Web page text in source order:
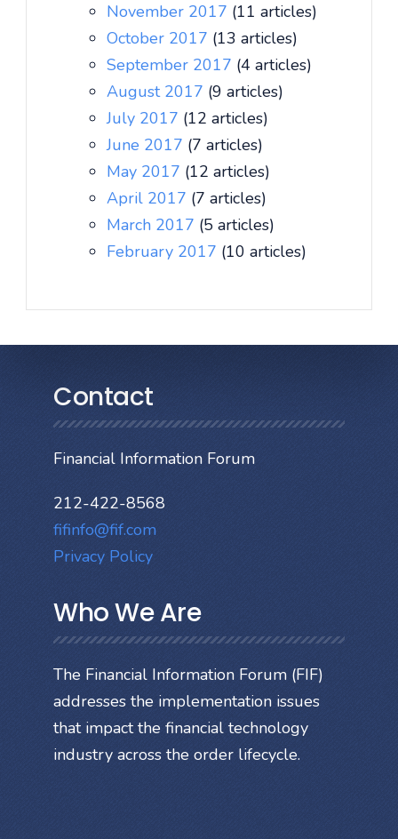
November 2017 (11 articles)
October 2017 (13 articles)
September 2017 (4 articles)
August 2017 (9 articles)
July 2017 (12 articles)
June 2017 (7 articles)
May 2017 (12 articles)
April 2017 (7 articles)
March 2017 (5 articles)
February 2017 (10 articles)
Contact
Financial Information Forum
212-422-8568
fifinfo@fif.com
Privacy Policy
Who We Are
The Financial Information Forum (FIF)
addresses the implementation issues
that impact the financial technology
industry across the order lifecycle.